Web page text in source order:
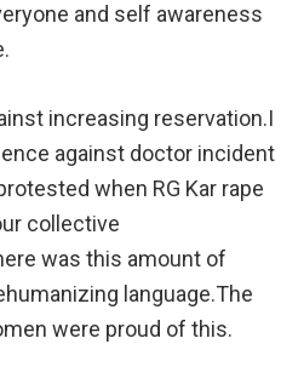
and self awareness
increasing reservation.I
against doctor incident
when RG Kar rape
collective
was this amount of
language.The
were proud of this.